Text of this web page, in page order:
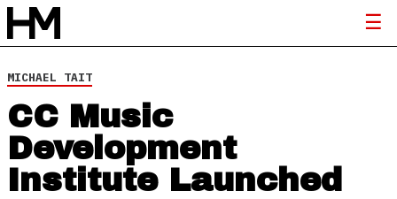
MICHAEL TAIT
CC Music
Development
Institute Launched